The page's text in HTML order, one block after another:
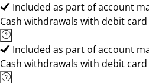
Included as part of account
Cash withdrawals with debit
Included as part of account
Cash withdrawals with debit